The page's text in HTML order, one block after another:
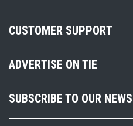
CUSTOMER SUPPORT
ADVERTISE ON TIE
SUBSCRIBE TO OUR